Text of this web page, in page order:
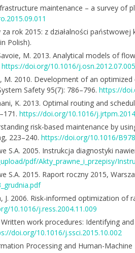
maintenance – a survey of
za rok 2015: z działalności
Polish).
M. 2013. Analytical models of
https://doi.org/10.1016/j.osn.2012.07.005
M. 2010. Development of an
Safety 95(7): 786–796. https://
K. 2013. Optimal routing and
https://doi.org/10.1016/
risk-based maintenance by
223–240. https://doi.org/10.1016/
S.A. 2005. Instrukcja diagnostyki
pdf/Akty_prawne_i_przepisy/
S.A. 2015. Raport roczny 2015,
J. 2006. Risk-informed optimization
10.1016/j.ress.2004.11.009
Written work procedures: Identifying
doi.org/10.1016/j.ssci.2015.10.002
Processing and Human-